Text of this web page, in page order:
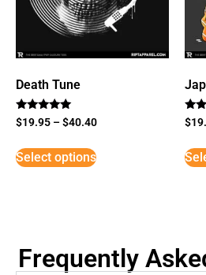
Death Tune
Rated
5
$19.95 –$40.40
Select options
5
$
Frequently